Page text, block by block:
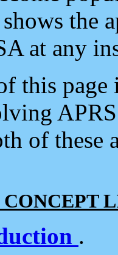
the
at any
this
of
.